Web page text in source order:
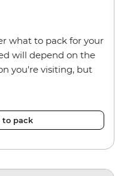
what to pack for your
will depend on the
you're visiting, but
to pack